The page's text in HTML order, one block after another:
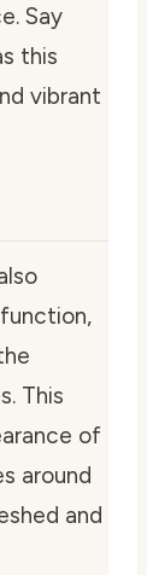
Say
this
vibrant
This
of
around
and